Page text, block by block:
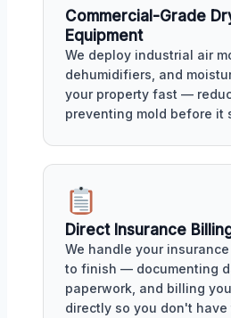
Commercial-Grade
Equipment
We deploy industrial air
dehumidifiers, and
your property fast —
preventing mold before it
Direct Insurance
We handle your
to finish — documenting
paperwork, and billing
directly so you don't have